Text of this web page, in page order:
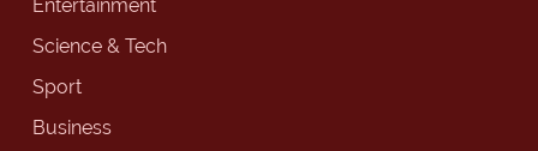
Entertainment
Science & Tech
Sport
Business